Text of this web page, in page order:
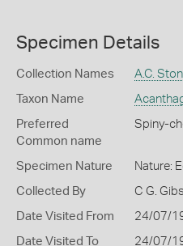
Specimen Details
Collection Names A.C.
Taxon Name
Preferred
Common name
Spiny-
Specimen Nature Nature:
Collected By C G.
Date Visited From 24/07/
Date Visited To 24/07/